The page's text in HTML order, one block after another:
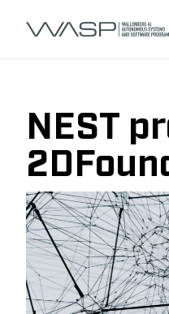
NEST